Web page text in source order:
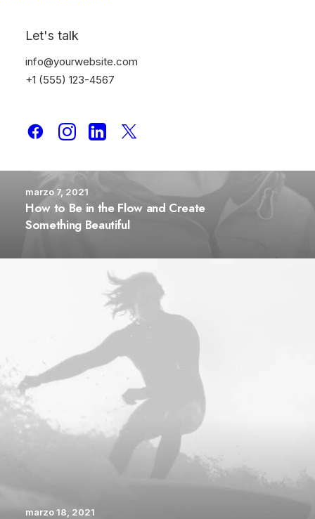
Let's talk
info@yourwebsite.com
+1 (555) 123-4567
marzo 7, 2021
How to Be in the Flow and Create
Something Beautiful
marzo 18, 2021